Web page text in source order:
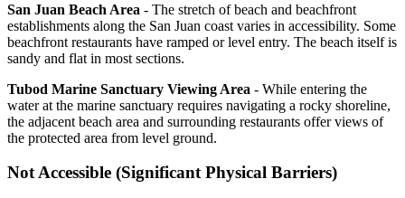
San Juan Beach Area - The stretch of beach and beachfront
establishments along the San Juan coast varies in accessibility. Some
beachfront restaurants have ramped or level entry. The beach itself is
sandy and flat in most sections.
Tubod Marine Sanctuary Viewing Area - While entering the
water at the marine sanctuary requires navigating a rocky shoreline,
the adjacent beach area and surrounding restaurants offer views of
the protected area from level ground.
Not Accessible (Significant Physical Barriers)